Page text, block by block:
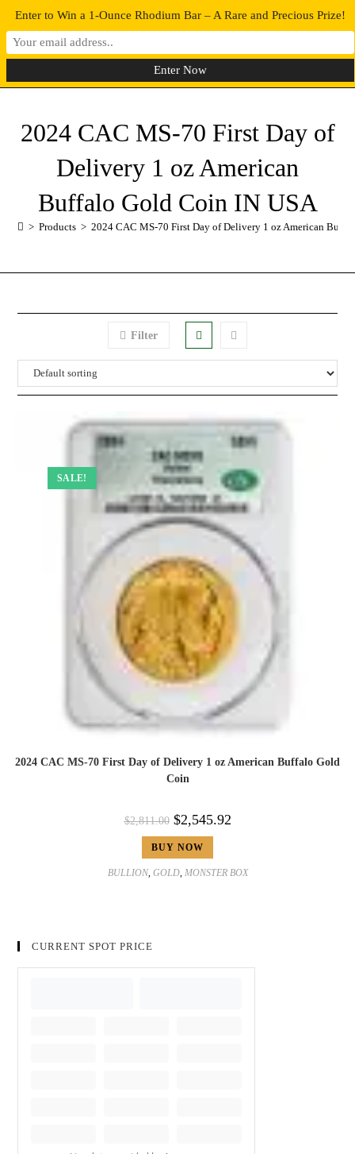
0 MENU
2024 CAC MS-70 First Day of
Delivery 1 oz American
Buffalo Gold Coin IN USA
> Products > 2024 CAC MS-70 First Day of Delivery 1 oz American
Filter
SALE!
2024 CAC MS-70 First Day of Delivery 1 oz American Buffalo Gold
Coin
$2,811.00 $2,545.92
BUY NOW
BULLION, GOLD, MONSTER BOX
CURRENT SPOT PRICE
Enter to Win a 1-Ounce Rhodium Bar – A Rare and Precious Prize!